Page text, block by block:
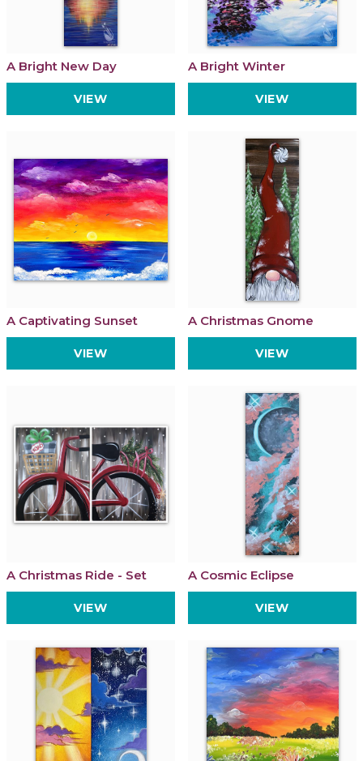
A Bright New Day
VIEW
A Bright Winter
VIEW
A Captivating Sunset
VIEW
A Christmas Gnome
VIEW
A Christmas Ride - Set
VIEW
A Cosmic Eclipse
VIEW